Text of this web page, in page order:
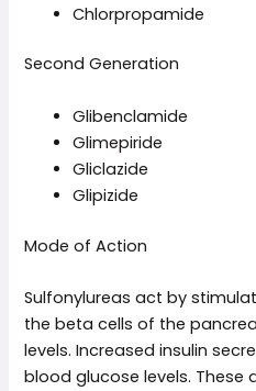
Chlorpropamide
Second Generation
Glibenclamide
Glimepiride
Gliclazide
Glipizide
Mode of Action
Sulfonylureas act by
the beta cells of the
levels. Increased insulin
blood glucose levels. These